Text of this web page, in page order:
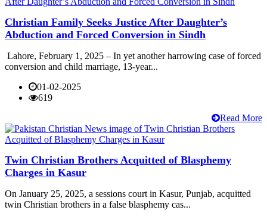
Christian Family Seeks Justice After Daughter’s
Abduction and Forced Conversion in Sindh
Lahore, February 1, 2025 – In yet another harrowing case of forced
conversion and child marriage, 13-year...
01-02-2025
619
Read More
Twin Christian Brothers Acquitted of Blasphemy
Charges in Kasur
On January 25, 2025, a sessions court in Kasur, Punjab, acquitted
twin Christian brothers in a false blasphemy cas...